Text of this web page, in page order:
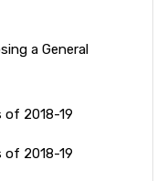
a General
of 2018-19
of 2018-19